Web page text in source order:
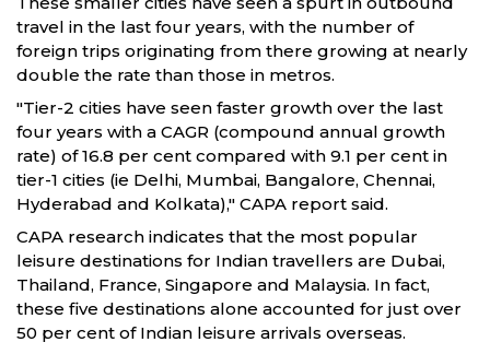
travel in the last four years, with the number of
foreign trips originating from there growing at nearly
double the rate than those in metros.
"Tier-2 cities have seen faster growth over the last
four years with a CAGR (compound annual growth
rate) of 16.8 per cent compared with 9.1 per cent in
tier-1 cities (ie Delhi, Mumbai, Bangalore, Chennai,
Hyderabad and Kolkata)," CAPA report said.
CAPA research indicates that the most popular
leisure destinations for Indian travellers are Dubai,
Thailand, France, Singapore and Malaysia. In fact,
these five destinations alone accounted for just over
50 per cent of Indian leisure arrivals overseas.